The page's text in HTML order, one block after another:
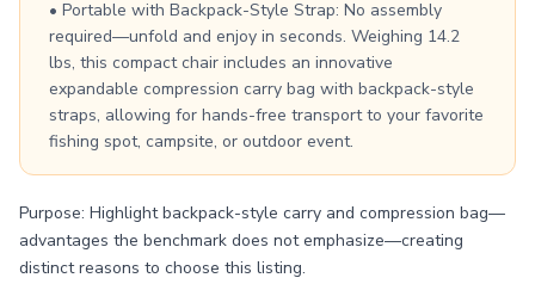
• Portable with Backpack-Style Strap: No assembly
required—unfold and enjoy in seconds. Weighing 14.2
lbs, this compact chair includes an innovative
expandable compression carry bag with backpack-style
straps, allowing for hands-free transport to your favorite
fishing spot, campsite, or outdoor event.
Purpose: Highlight backpack-style carry and compression bag—
advantages the benchmark does not emphasize—creating
distinct reasons to choose this listing.